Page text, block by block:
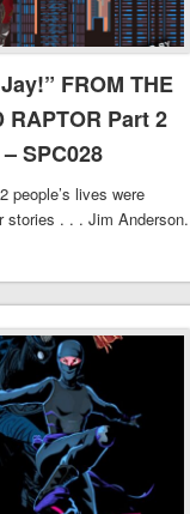
FROM THE
RAPTOR Part 2
SPC028
people’s lives were
stories . . . Jim Anderson.